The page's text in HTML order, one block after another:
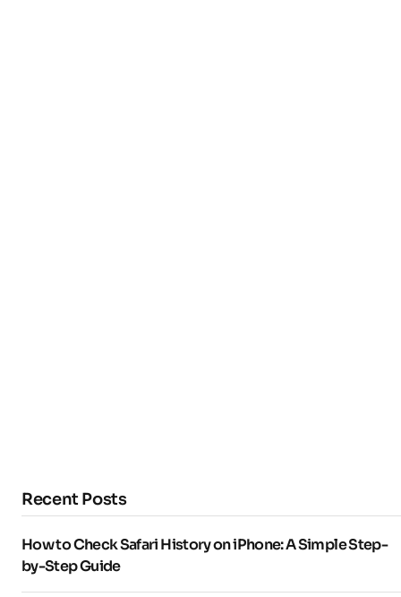
Recent Posts
How to Check Safari History on iPhone: A Simple Step-
by-Step Guide